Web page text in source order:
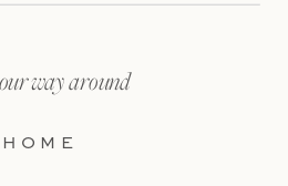
HOME
way around